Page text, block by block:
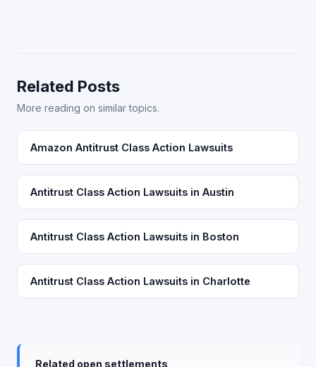
Related Posts
More reading on similar topics.
Amazon Antitrust Class Action Lawsuits
Antitrust Class Action Lawsuits in Austin
Antitrust Class Action Lawsuits in Boston
Antitrust Class Action Lawsuits in Charlotte
Related open settlements